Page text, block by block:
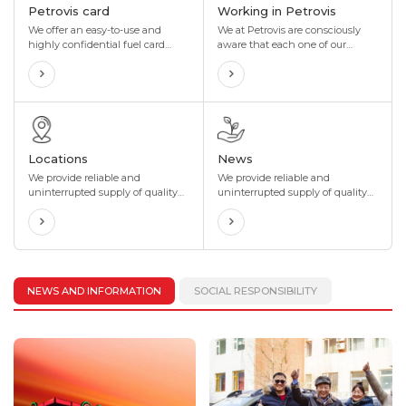
Petrovis card
We offer an easy-to-use and
highly confidential fuel card
with ongoing discounts and
incentives that are perfectly
tailored to your organization's
needs. We also offer maximum
flexibility to suit your
organization's business.
Working in Petrovis
We at Petrovis are consciously
aware that each one of our
employees is key to our success.
With this perspective, the Group
has been providing equal
opportunities for our employees
to prosper along with the
company, in terms of both
personal growth and
professional development.
Locations
We provide reliable and
uninterrupted supply of quality
fuel to our valued customers
through our network of more
than 400 gas stations located in
4 directions and 8 corners of
News
We provide reliable and
uninterrupted supply of quality
fuel to our valued customers
through our network of more
than 400 gas stations located in
4 directions and 8 corners of
NEWS AND INFORMATION SOCIAL RESPONSIBILITY